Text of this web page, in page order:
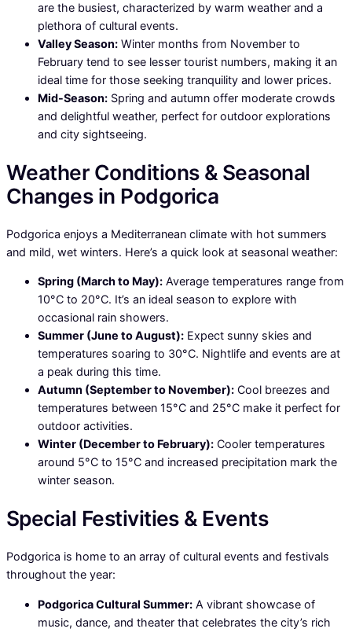
are the busiest, characterized by warm weather and a
plethora of cultural events.
Valley Season: Winter months from November to
February tend to see lesser tourist numbers, making it an
ideal time for those seeking tranquility and lower prices.
Mid-Season: Spring and autumn offer moderate crowds
and delightful weather, perfect for outdoor explorations
and city sightseeing.
Weather Conditions & Seasonal
Changes in Podgorica
Podgorica enjoys a Mediterranean climate with hot summers
and mild, wet winters. Here’s a quick look at seasonal weather:
Spring (March to May): Average temperatures range from
10°C to 20°C. It’s an ideal season to explore with
occasional rain showers.
Summer (June to August): Expect sunny skies and
temperatures soaring to 30°C. Nightlife and events are at
a peak during this time.
Autumn (September to November): Cool breezes and
temperatures between 15°C and 25°C make it perfect for
outdoor activities.
Winter (December to February): Cooler temperatures
around 5°C to 15°C and increased precipitation mark the
winter season.
Special Festivities & Events
Podgorica is home to an array of cultural events and festivals
throughout the year:
Podgorica Cultural Summer: A vibrant showcase of
music, dance, and theater that celebrates the city’s rich